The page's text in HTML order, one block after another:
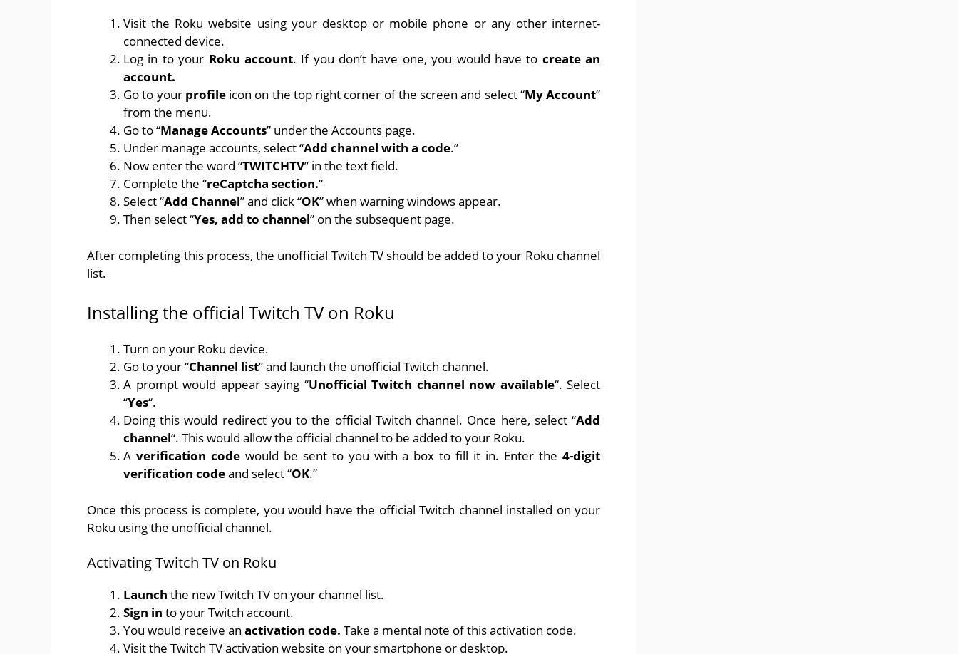
Visitthe Roku website using your desktop or mobile phone or any other internet-
connected device.
Log in to your Roku account. If you don’t have one, you would have to create an
account.
Go to your profileicon on the top right corner of the screen and select “My Account”
from the menu.
Go to “Manage Accounts” under the Accounts page.
Under manage accounts, select “Add channel with a code.”
Now enter the word “TWITCHTV” in the text field.
Complete the “reCaptcha section.“
Select “Add Channel” and click “OK” when warning windows appear.
Then select “Yes, add to channel” on the subsequent page.
After completing this process, the unofficial Twitch TV should be added to your Roku channel
list.
Installing the official Twitch TV on Roku
Turn on your Roku device.
Go to your “Channel list” and launch the unofficial Twitch channel.
A prompt would appear saying “Unofficial Twitch channel now available“. Select
“Yes“.
Doing this would redirect you to the official Twitch channel. Once here, select “Add
channel“. This would allow the official channel to be added to your Roku.
A verification codewould be sent to you with a box to fill it in. Enter the4-digit
verification codeand select “OK.”
Once this process is complete, you would have the official Twitch channel installed on your
Roku using the unofficial channel.
Activating Twitch TV on Roku
Launch the new Twitch TV on your channel list.
Sign in to your Twitch account.
You would receive an activation code. Take a mental note of this activation code.
Visitthe Twitch TV activation website on your smartphone or desktop.